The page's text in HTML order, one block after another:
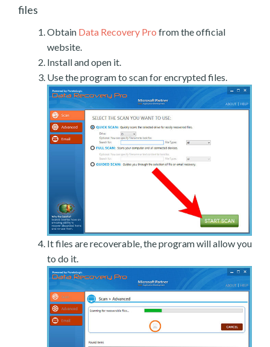
files
Obtain Data Recovery Pro from the official
website.
Install and open it.
Use the program to scan for encrypted files.
It files are recoverable, the program will allow you
to do it.